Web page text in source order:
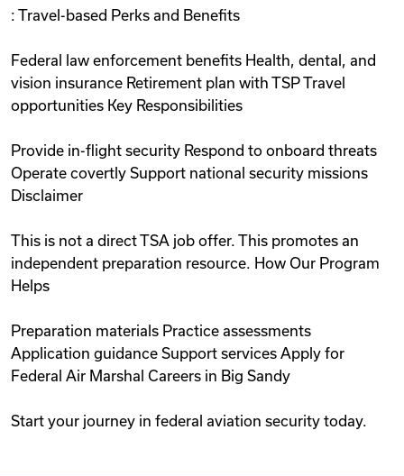
: Travel-based Perks and Benefits
Federal law enforcement benefits Health, dental, and
vision insurance Retirement plan with TSP Travel
opportunities Key Responsibilities
Provide in-flight security Respond to onboard threats
Operate covertly Support national security missions
Disclaimer
This is not a direct TSA job offer. This promotes an
independent preparation resource. How Our Program
Helps
Preparation materials Practice assessments
Application guidance Support services Apply for
Federal Air Marshal Careers in Big Sandy
Start your journey in federal aviation security today.